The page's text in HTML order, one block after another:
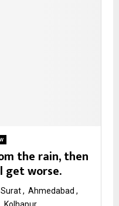
the rain, then
worse.
, Ahmedabad ,